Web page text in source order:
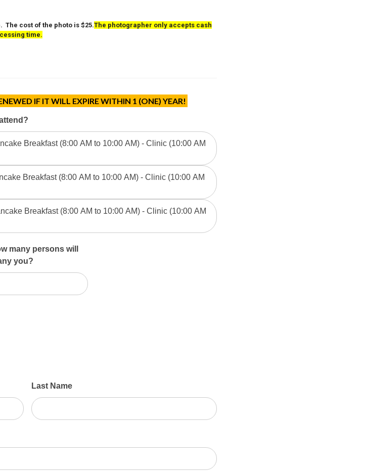
cost of the photo is $25.The photographer only accepts cash
time.
IF IT WILL EXPIRE WITHIN 1 (ONE) YEAR!
Breakfast (8:00 AM to 10:00 AM) - Clinic (10:00 AM
Breakfast (8:00 AM to 10:00 AM) - Clinic (10:00 AM
Breakfast (8:00 AM to 10:00 AM) - Clinic (10:00 AM
many persons will
you?
Last Name